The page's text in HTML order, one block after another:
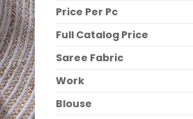
Price Per Pc
Full Catalog Price
Saree Fabric
Work
Blouse